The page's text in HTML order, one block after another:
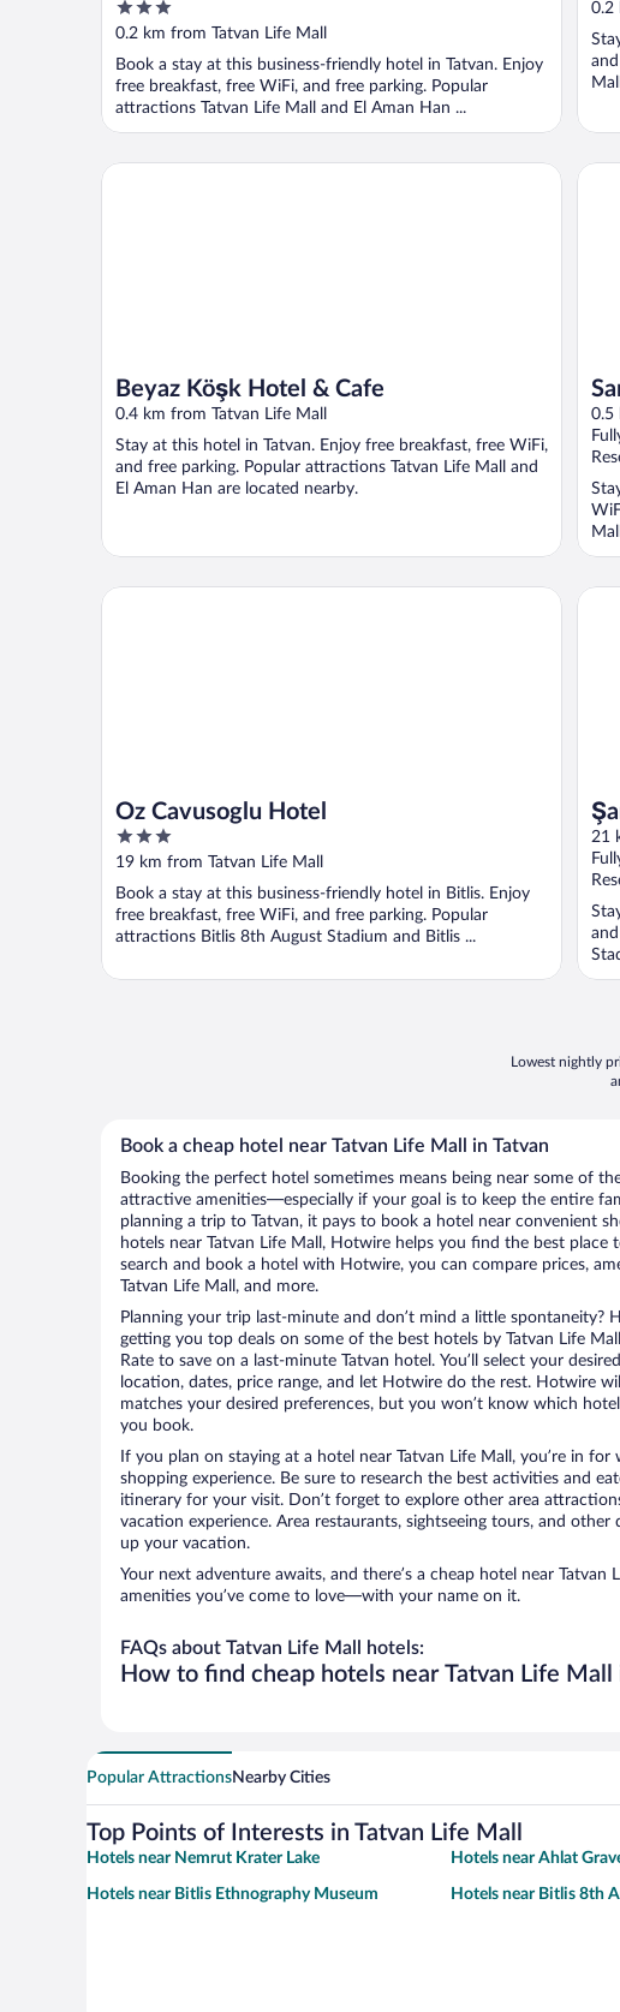
3
out
5
0.2 km from Tatvan Life Mall
Book a stay at this business-friendly hotel in Tatvan. Enjoy
free breakfast, free WiFi, and free parking. Popular
attractions Tatvan Life Mall and El Aman Han ...
0.2
Beyaz Köşk Hotel & Cafe
0.4 km from Tatvan Life Mall
Stay at this hotel in Tatvan. Enjoy free breakfast, free WiFi,
and free parking. Popular attractions Tatvan Life Mall and
El Aman Han are located nearby.
Beyaz Köşk Hotel & Cafe
0.5
Oz Cavusoglu Hotel
3
out
of
5
19 km from Tatvan Life Mall
Book a stay at this business-friendly hotel in Bitlis. Enjoy
free breakfast, free WiFi, and free parking. Popular
attractions Bitlis 8th August Stadium and Bitlis ...
Oz Cavusoglu Hotel
21
Şark
Lowest nightly
Book a cheap hotel near Tatvan Life Mall in Tatvan
Booking the perfect hotel sometimes means being near some of
attractive amenities—especially if your goal is to keep the entire
planning a trip to Tatvan, it pays to book a hotel near convenient
hotels near Tatvan Life Mall, Hotwire helps you find the best place
search and book a hotel with Hotwire, you can compare prices,
Tatvan Life Mall, and more.
Planning your trip last-minute and don’t mind a little spontaneity?
getting you top deals on some of the best hotels by Tatvan Life
Rate to save on a last-minute Tatvan hotel. You’ll select your
location, dates, price range, and let Hotwire do the rest. Hotwire
matches your desired preferences, but you won’t know which
you book.
If you plan on staying at a hotel near Tatvan Life Mall, you’re in for
shopping experience. Be sure to research the best activities and
itinerary for your visit. Don’t forget to explore other area
vacation experience. Area restaurants, sightseeing tours, and
up your vacation.
Your next adventure awaits, and there’s a cheap hotel near
amenities you’ve come to love—with your name on it.
FAQs about Tatvan Life Mall hotels:
How to find cheap hotels near Tatvan Life Mall
Popular AttractionsNearby Cities
Top Points of Interests in Tatvan Life Mall
Hotels near Nemrut Krater Lake Hotels near Ahlat
Hotels near Bitlis Ethnography Museum Hotels near Bitlis 8th